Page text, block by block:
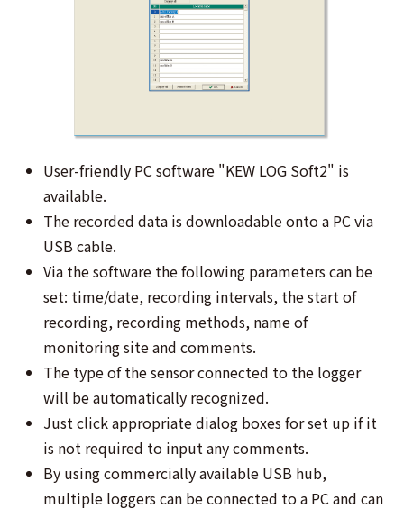
User-friendly PC software "KEW LOG Soft2" is
available.
The recorded data is downloadable onto a PC via
USB cable.
Via the software the following parameters can be
set: time/date, recording intervals, the start of
recording, recording methods, name of
monitoring site and comments.
The type of the sensor connected to the logger
will be automatically recognized.
Just click appropriate dialog boxes for set up if it
is not required to input any comments.
By using commercially available USB hub,
multiple loggers can be connected to a PC and can